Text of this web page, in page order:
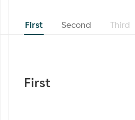
First Second Third
First